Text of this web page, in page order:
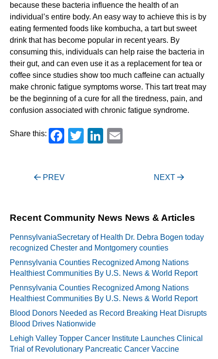
because these bacteria influence the health of an
individual’s entire body. An easy way to achieve this is by
eating fermented foods like kombucha, a tart but sweet
drink that has become popular in recent years. By
consuming this, individuals can help raise the bacteria in
their gut, and can even use it as a replacement for tea or
coffee since studies show too much caffeine can actually
make chronic fatigue symptoms worse. This tart treat may
be the beginning of a cure for all the tiredness, pain, and
confusion associated with chronic fatigue syndrome.
Share this: Facebook
TwitterLinkedIn
Post
PREV NEXT
Recent Community News News & Articles
PennsylvaniaSecretary of Health Dr. Debra Bogen today
recognized Chester and Montgomery counties
Pennsylvania Counties Recognized Among Nations
Healthiest Communities By U.S. News & World Report
Pennsylvania Counties Recognized Among Nations
Healthiest Communities By U.S. News & World Report
Blood Donors Needed as Record Breaking Heat Disrupts
Blood Drives Nationwide
Lehigh Valley Topper Cancer Institute Launches Clinical
Trial of Revolutionary Pancreatic Cancer Vaccine